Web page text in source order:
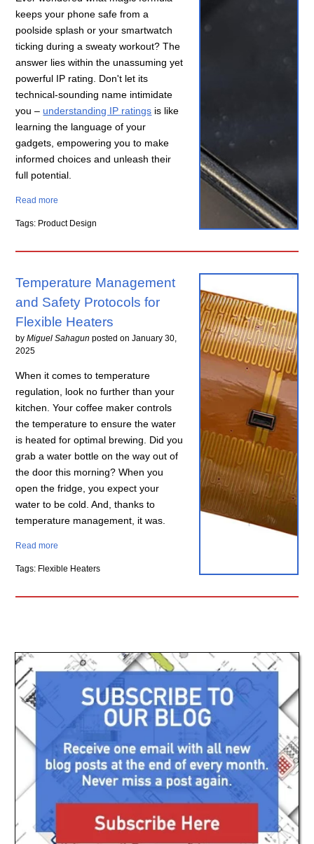
keeps your phone safe from a
poolside splash or your smartwatch
ticking during a sweaty workout? The
answer lies within the unassuming yet
powerful IP rating. Don't let its
technical-sounding name intimidate
you – understanding IP ratings is like
learning the language of your
gadgets, empowering you to make
informed choices and unleash their
full potential.
Read more
Tags: Product Design
Temperature Management
and Safety Protocols for
Flexible Heaters
byMiguel Sahagun posted onJanuary 30,
2025
When it comes to temperature
regulation, look no further than your
kitchen. Your coffee maker controls
the temperature to ensure the water
is heated for optimal brewing. Did you
grab a water bottle on the way out of
the door this morning? When you
open the fridge, you expect your
water to be cold. And, thanks to
temperature management, it was.
Read more
Tags: Flexible Heaters